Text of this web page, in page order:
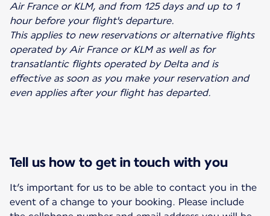
Air France or KLM, and from 125 days and up to 1
hour before your flight's departure.
This applies to new reservations or alternative flights
operated by Air France or KLM as well as for
transatlantic flights operated by Delta and is
effective as soon as you make your reservation and
even applies after your flight has departed.
Tell us how to get in touch with you
It’s important for us to be able to contact you in the
event of a change to your booking. Please include